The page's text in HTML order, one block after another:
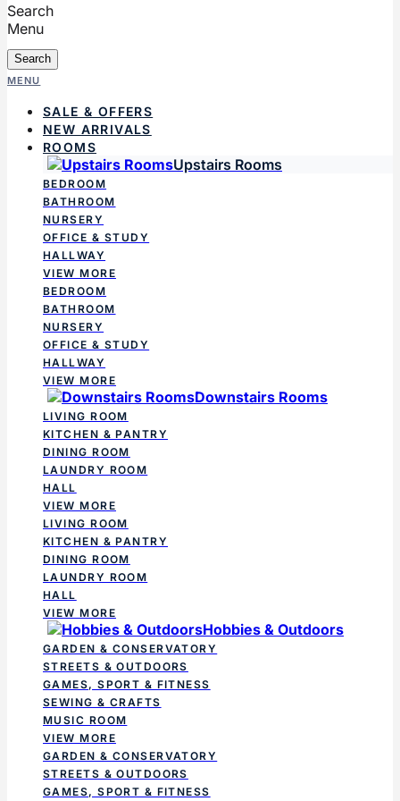
Search
Menu
Search
MENU
SALE & OFFERS
NEW ARRIVALS
ROOMS
Upstairs Rooms
BEDROOM
BATHROOM
NURSERY
OFFICE & STUDY
HALLWAY
VIEW MORE
BEDROOM
BATHROOM
NURSERY
OFFICE & STUDY
HALLWAY
VIEW MORE
Downstairs Rooms
LIVING ROOM
KITCHEN & PANTRY
DINING ROOM
LAUNDRY ROOM
HALL
VIEW MORE
LIVING ROOM
KITCHEN & PANTRY
DINING ROOM
LAUNDRY ROOM
HALL
VIEW MORE
Hobbies & Outdoors
GARDEN & CONSERVATORY
STREETS & OUTDOORS
GAMES, SPORT & FITNESS
SEWING & CRAFTS
MUSIC ROOM
VIEW MORE
GARDEN & CONSERVATORY
STREETS & OUTDOORS
GAMES, SPORT & FITNESS